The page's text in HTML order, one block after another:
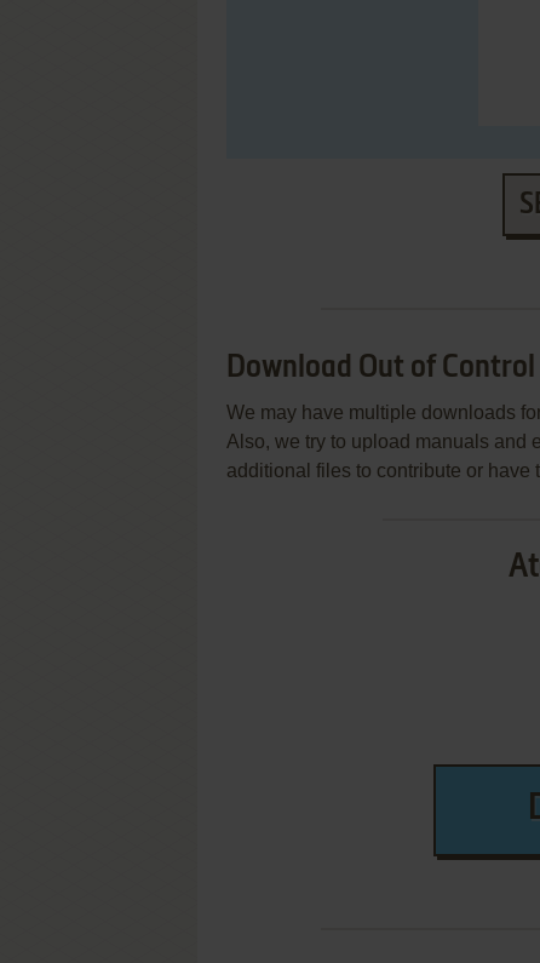
Download Out of Control
We may have multiple downloads
Also, we try to upload manuals and
additional files to contribute or